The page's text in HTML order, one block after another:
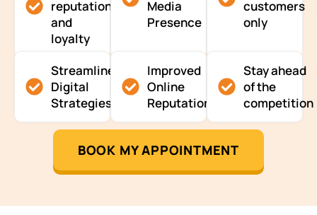
reputation
and
loyalty
Media
Presence
customers
only
Streamlined
Digital
Strategies
Improved
Online
Reputation
Stay ahead
of the
competition
BOOK MY APPOINTMENT